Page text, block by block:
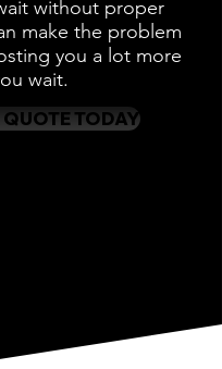
without proper
make the problem
you a lot more
wait.
QUOTE TODAY